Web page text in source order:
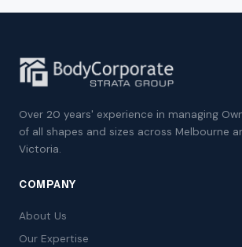
Over 20 years' experience in managing
of all shapes and sizes across Melbourne
Victoria.
COMPANY
About Us
Our Expertise